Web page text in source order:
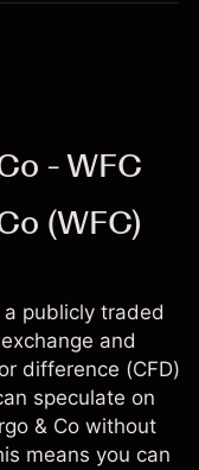
- WFC
(WFC)
a publicly traded
and
difference (CFD)
speculate on
& Co without
means you can